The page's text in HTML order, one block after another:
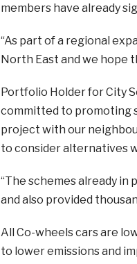
members have already
“As part of a regional
North East and we hope
Portfolio Holder for City
committed to promoting
project with our
to consider alternatives
“The schemes already in
and also provided
All Co-wheels cars are
to lower emissions and